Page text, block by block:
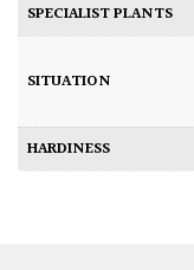
SPECIALIST PLANTS
SITUATION
HARDINESS